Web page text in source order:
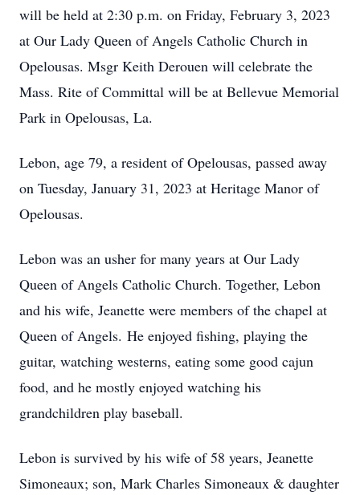
will be held at 2:30 p.m. on Friday, February 3, 2023
at Our Lady Queen of Angels Catholic Church in
Opelousas. Msgr Keith Derouen will celebrate the
Mass. Rite of Committal will be at Bellevue Memorial
Park in Opelousas, La.
Lebon, age 79, a resident of Opelousas, passed away
on Tuesday, January 31, 2023 at Heritage Manor of
Opelousas.
Lebon was an usher for many years at Our Lady
Queen of Angels Catholic Church. Together, Lebon
and his wife, Jeanette were members of the chapel at
Queen of Angels. He enjoyed fishing, playing the
guitar, watching westerns, eating some good cajun
food, and he mostly enjoyed watching his
grandchildren play baseball.
Lebon is survived by his wife of 58 years, Jeanette
Simoneaux; son, Mark Charles Simoneaux & daughter